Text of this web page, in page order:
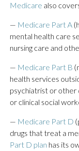
Medicare also
— Medicare Part A
mental health care
nursing care and
— Medicare Part B
health services
psychiatrist or other
or clinical social
— Medicare Part D
drugs that treat a
Part D plan has its